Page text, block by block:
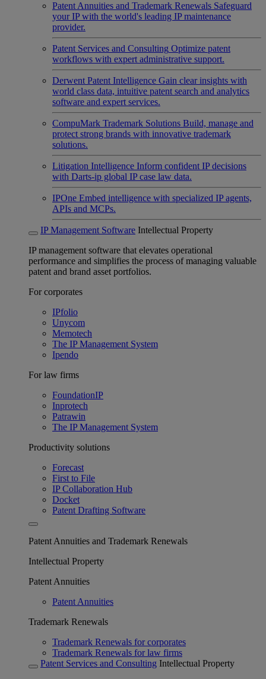
Patent Annuities and Trademark Renewals Safeguard
your IP with the world's leading IP maintenance
provider.
Patent Services and Consulting Optimize patent
workflows with expert administrative support.
Derwent Patent Intelligence Gain clear insights with
world class data, intuitive patent search and analytics
software and expert services.
CompuMark Trademark Solutions Build, manage and
protect strong brands with innovative trademark
solutions.
Litigation Intelligence Inform confident IP decisions
with Darts-ip global IP case law data.
IPOne Embed intelligence with specialized IP agents,
APIs and MCPs.
IP Management Software Intellectual Property
IP management software that elevates operational
performance and simplifies the process of managing valuable
patent and brand asset portfolios.
For corporates
IPfolio
Unycom
Memotech
The IP Management System
Ipendo
For law firms
FoundationIP
Inprotech
Patrawin
The IP Management System
Productivity solutions
Forecast
First to File
IP Collaboration Hub
Docket
Patent Drafting Software
Patent Annuities and Trademark Renewals
Intellectual Property
Patent Annuities
Patent Annuities
Trademark Renewals
Trademark Renewals for corporates
Trademark Renewals for law firms
Patent Services and Consulting Intellectual Property